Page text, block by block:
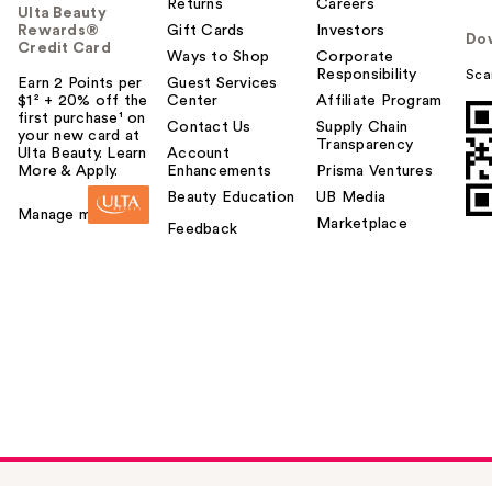
Ulta Beauty
Rewards®
Credit Card
Earn 2 Points per
$1² + 20% off the
first purchase¹ on
your new card at
Ulta Beauty. Learn
More & Apply.
Manage my card
Returns
Gift Cards
Ways to Shop
Guest Services
Center
Contact Us
Account
Enhancements
Beauty Education
Feedback
Careers
Investors
Corporate
Responsibility
Affiliate Program
Supply Chain
Transparency
Prisma Ventures
UB Media
Marketplace